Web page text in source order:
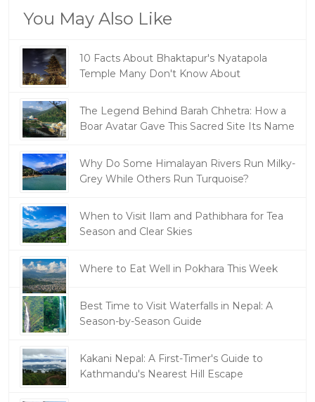
You May Also Like
10 Facts About Bhaktapur's Nyatapola
Temple Many Don't Know About
The Legend Behind Barah Chhetra: How a
Boar Avatar Gave This Sacred Site Its Name
Why Do Some Himalayan Rivers Run Milky-
Grey While Others Run Turquoise?
When to Visit Ilam and Pathibhara for Tea
Season and Clear Skies
Where to Eat Well in Pokhara This Week
Best Time to Visit Waterfalls in Nepal: A
Season-by-Season Guide
Kakani Nepal: A First-Timer's Guide to
Kathmandu's Nearest Hill Escape